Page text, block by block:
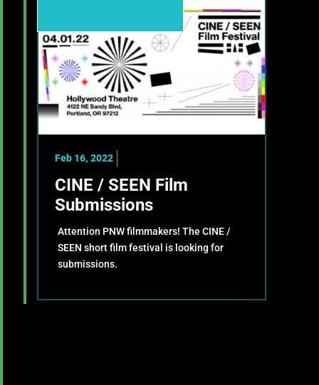
Feb 16, 2022
CINE / SEEN Film
Submissions
Attention PNW filmmakers! The CINE /
SEEN short film festival is looking for
submissions.